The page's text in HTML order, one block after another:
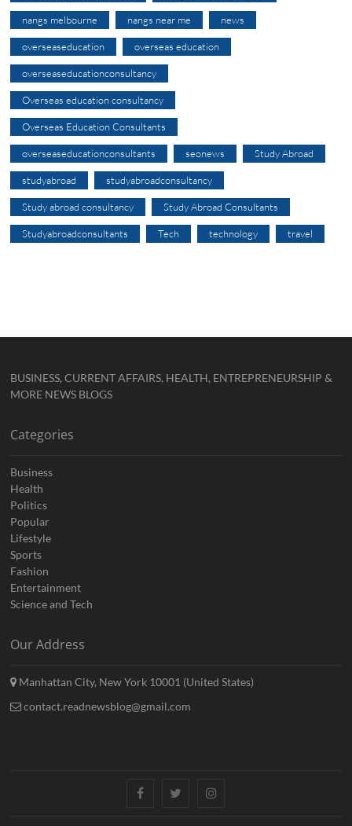
nangs melbourne nangs near me news
overseaseducation overseas education
overseaseducationconsultancy
Overseas education consultancy
Overseas Education Consultants
overseaseducationconsultants seonews Study Abroad
studyabroad studyabroadconsultancy
Study abroad consultancy Study Abroad Consultants
Studyabroadconsultants Tech technology travel
BUSINESS, CURRENT AFFAIRS, HEALTH, ENTREPRENEURSHIP &
MORE NEWS BLOGS
Categories
Business
Health
Politics
Popular
Lifestyle
Sports
Fashion
Entertainment
Science and Tech
Our Address
Manhattan City, New York 10001 (United States)
contact.readnewsblog@gmail.com
FacebookTwitterInstagram